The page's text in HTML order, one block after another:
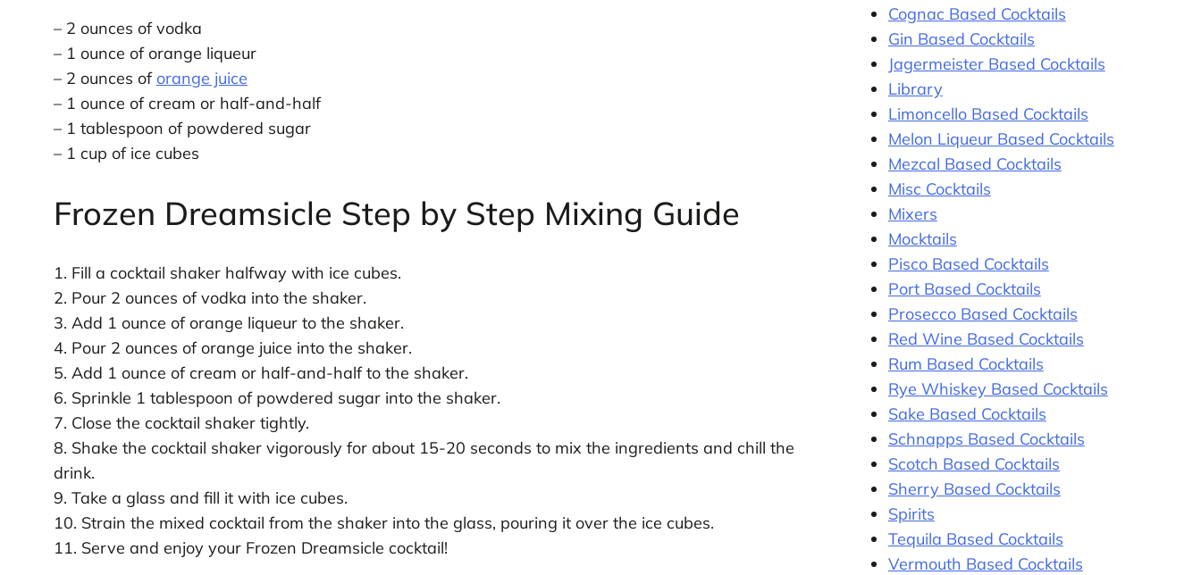
– 2 ounces of vodka
– 1 ounce of orange liqueur
– 2 ounces of orange juice
– 1 ounce of cream or half-and-half
– 1 tablespoon of powdered sugar
– 1 cup of ice cubes
Frozen Dreamsicle Step by Step Mixing Guide
1. Fill a cocktail shaker halfway with ice cubes.
2. Pour 2 ounces of vodka into the shaker.
3. Add 1 ounce of orange liqueur to the shaker.
4. Pour 2 ounces of orange juice into the shaker.
5. Add 1 ounce of cream or half-and-half to the shaker.
6. Sprinkle 1 tablespoon of powdered sugar into the shaker.
7. Close the cocktail shaker tightly.
8. Shake the cocktail shaker vigorously for about 15-20 seconds to mix the ingredients and chill the
drink.
9. Take a glass and fill it with ice cubes.
10. Strain the mixed cocktail from the shaker into the glass, pouring it over the ice cubes.
11. Serve and enjoy your Frozen Dreamsicle cocktail!
Cognac Based Cocktails
Gin Based Cocktails
Jagermeister Based Cocktails
Library
Limoncello Based Cocktails
Melon Liqueur Based Cocktails
Mezcal Based Cocktails
Misc Cocktails
Mixers
Mocktails
Pisco Based Cocktails
Port Based Cocktails
Prosecco Based Cocktails
Red Wine Based Cocktails
Rum Based Cocktails
Rye Whiskey Based Cocktails
Sake Based Cocktails
Schnapps Based Cocktails
Scotch Based Cocktails
Sherry Based Cocktails
Spirits
Tequila Based Cocktails
Vermouth Based Cocktails